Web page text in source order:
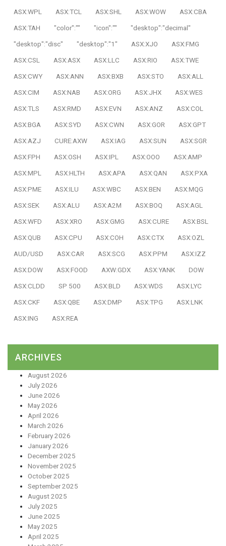
ASX:WPL
ASX:TCL ASX:SHL ASX:WOW
ASX:CBA
ASX:TAH
"color":"" "icon":""
"desktop":"decimal"
"desktop":"disc"
"desktop":"1" ASX:XJO
ASX:FMG
ASX:CSL
ASX:ASX ASX:LLC ASX:RIO
ASX:TWE
ASX:CWY
ASX:ANN ASX:BXB ASX:STO
ASX:ALL
ASX:CIM
ASX:NAB ASX:ORG ASX:JHX
ASX:WES
ASX:TLS
ASX:RMD ASX:EVN ASX:ANZ
ASX:COL
ASX:BGA
ASX:SYD ASX:CWN ASX:GOR
ASX:GPT
ASX:AZJ
CURE:AXW ASX:IAG ASX:SUN
ASX:SGR
ASX:FPH
ASX:OSH ASX:IPL ASX:OOO
ASX:AMP
ASX:MPL
ASX:HLTH ASX:APA ASX:QAN
ASX:PXA
ASX:PME
ASX:ILU ASX:WBC ASX:BEN
ASX:MQG
ASX:SEK
ASX:ALU ASX:A2M ASX:BOQ
ASX:AGL
ASX:WFD
ASX:XRO ASX:GMG ASX:CURE
ASX:BSL
ASX:QUB
ASX:CPU ASX:COH ASX:CTX
ASX:OZL
AUD/USD
ASX:CAR ASX:SCG ASX:PPM
ASX:IZZ
ASX:DOW
ASX:FOOD AXW:GDX ASX:YANK
DOW
ASX:CLDD
SP 500 ASX:BLD ASX:WDS
ASX:LYC
ASX:CKF
ASX:QBE ASX:DMP ASX:TPG
ASX:LNK
ASX:ING
ASX:REA
ARCHIVES
August 2026
July 2026
June 2026
May 2026
April 2026
March 2026
February 2026
January 2026
December 2025
November 2025
October 2025
September 2025
August 2025
July 2025
June 2025
May 2025
April 2025